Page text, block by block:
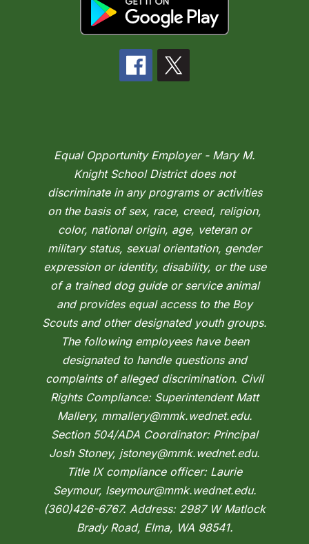
Equal Opportunity Employer - Mary M.
Knight School District does not
discriminate in any programs or activities
on the basis of sex, race, creed, religion,
color, national origin, age, veteran or
military status, sexual orientation, gender
expression or identity, disability, or the use
of a trained dog guide or service animal
and provides equal access to the Boy
Scouts and other designated youth groups.
The following employees have been
designated to handle questions and
complaints of alleged discrimination. Civil
Rights Compliance: Superintendent Matt
Mallery, mmallery@mmk.wednet.edu.
Section 504/ADA Coordinator: Principal
Josh Stoney, jstoney@mmk.wednet.edu.
Title IX compliance officer: Laurie
Seymour, lseymour@mmk.wednet.edu.
(360)426-6767. Address: 2987 W Matlock
Brady Road, Elma, WA 98541.